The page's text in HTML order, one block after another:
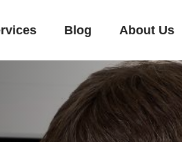
Blog About Us